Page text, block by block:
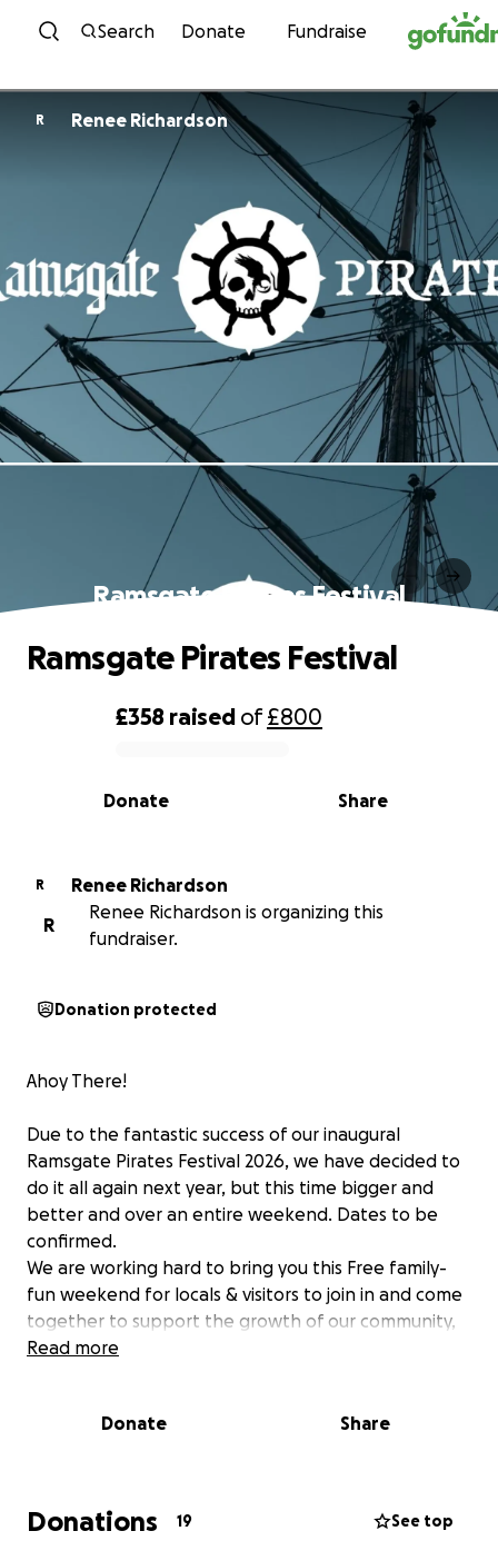
Skip to content
Search Donate Fundraise
R Renee Richardson
Ramsgate Pirates Festival
0% complete
£358 raised of£800
Share
Donate
Ramsgate Pirates Festival
R
Renee Richardson
R
Renee Richardson is organizing this
fundraiser.
Donation protected
Ahoy There!
Due to the fantastic success of our inaugural
Ramsgate Pirates Festival 2026, we have decided to
do it all again next year, but this time bigger and
better and over an entire weekend. Dates to be
confirmed.
We are working hard to bring you this Free family-
fun weekend for locals & visitors to join in and come
together to support the growth of our community,
celebrate our beautiful harbour, putting our town,
Funds are needed for Applications, legislation,
few of the essential we need to get this non-profit
event up and running.
Read more
Donate Share
Donations 19 See top